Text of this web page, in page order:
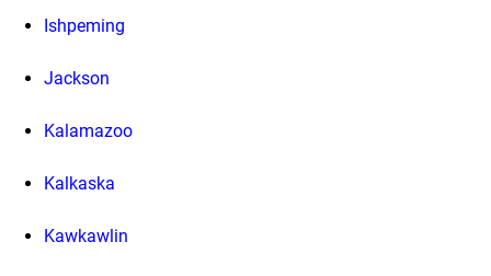
Ishpeming
Jackson
Kalamazoo
Kalkaska
Kawkawlin